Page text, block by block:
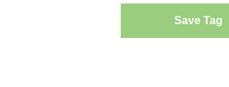
Save Tag